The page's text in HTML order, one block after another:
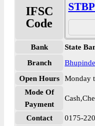
IFSC
Code
Bank
State
Branch
Open Hours
Monday
Mode Of
Payment
Contact 0175-